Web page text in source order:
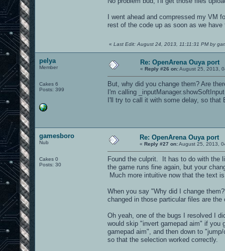
I went ahead and compressed my
rest of the code up as soon as we
« Last Edit: August 24, 2013, 11:11:31 PM by
pelya
Member
Cakes 6
Posts: 399
Re: OpenArena Ouya port
« Reply #26 on:August 25, 2013,
But, why did you change them? Are
I'm calling
I'll try to call it with some delay, so that
gamesboro
Nub
Cakes 0
Posts: 30
Re: OpenArena Ouya port
« Reply #27 on:August 25, 2013,
Found the culprit. It has to do with the
the game runs fine again, but your
Much more intuitive now that the text
When you say "Why did I change
changed in those particular files are
Oh yeah, one of the bugs I resolved I
would skip "invert gamepad aim" if you
gamepad aim", and then down to
so that the selection worked correctly.